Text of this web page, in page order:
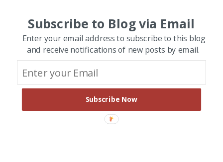
Subscribe to Blog via Email
Enter your email address to subscribe to this blog
and receive notifications of new posts by email.
Subscribe Now